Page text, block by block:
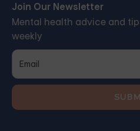
Join Our Newsletter
Mental health advice and
weekly